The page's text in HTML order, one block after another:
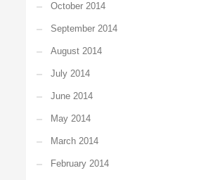
October 2014
September 2014
August 2014
July 2014
June 2014
May 2014
March 2014
February 2014